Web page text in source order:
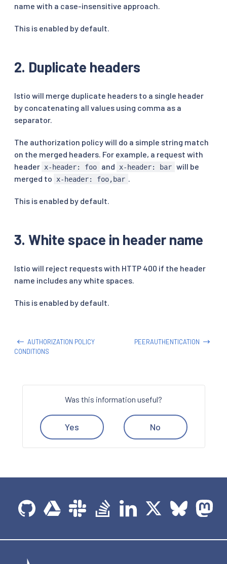
name with a case-insensitive approach.
This is enabled by default.
2. Duplicate headers
Istio will merge duplicate headers to a single header
by concatenating all values using comma as a
separator.
The authorization policy will do a simple string match
on the merged headers. For example, a request with
header x-header: foo and x-header: bar will be
merged to
x-header: foo,bar
This is enabled by default.
3. White space in header name
Istio will reject requests with HTTP 400 if the header
name includes any white spaces.
This is enabled by default.
AUTHORIZATION POLICY
CONDITIONS
PEERAUTHENTICATION
Was this information useful?
Yes No